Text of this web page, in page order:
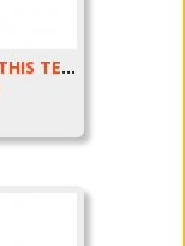
NO WORD FONTS IN THIS TEXT *warning flashing images*